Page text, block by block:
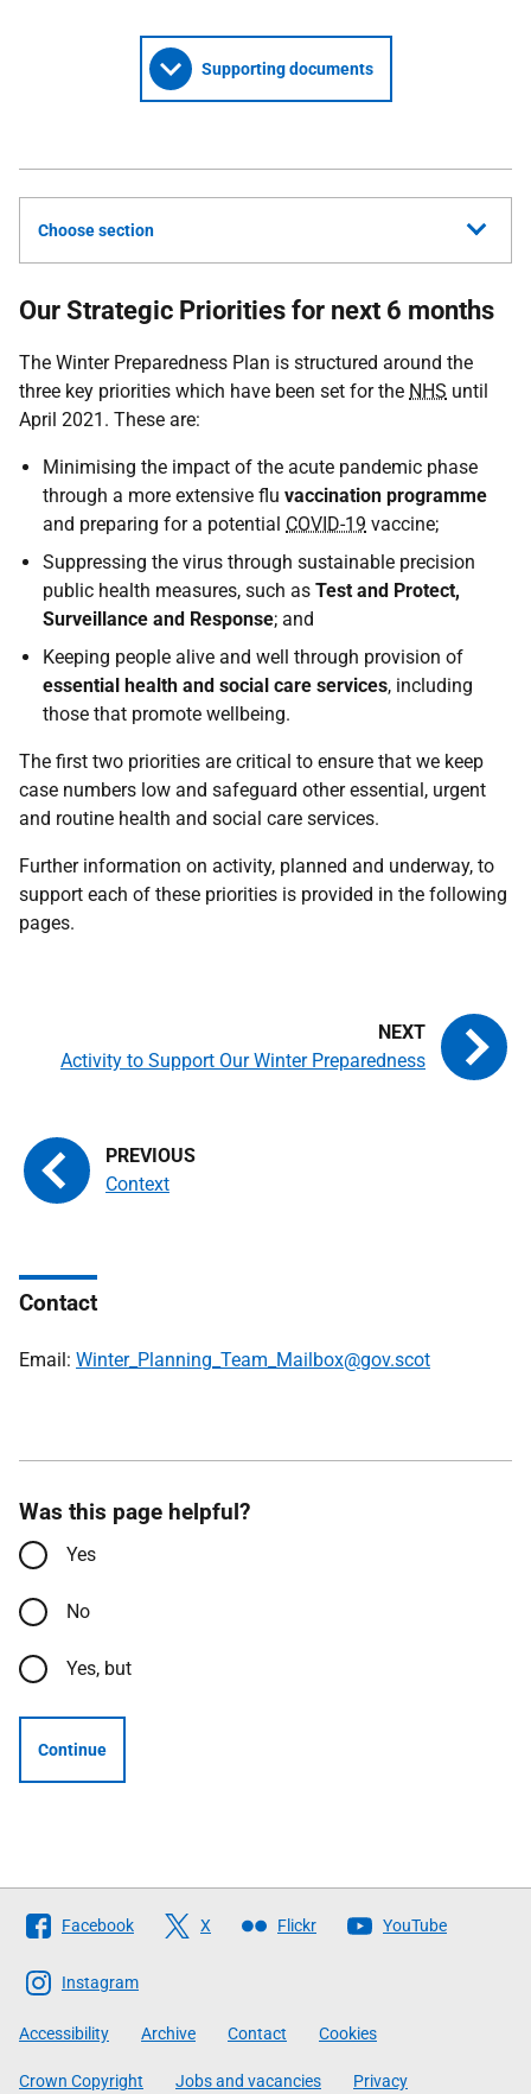
Supporting documents
Choose section
Our Strategic Priorities for next 6 months
The Winter Preparedness Plan is structured around the
three key priorities which have been set for the NHS until
April 2021. These are:
Minimising the impact of the acute pandemic phase
through a more extensive flu vaccination programme
and preparing for a potential COVID-19 vaccine;
Suppressing the virus through sustainable precision
public health measures, such as Test and Protect,
Surveillance and Response; and
Keeping people alive and well through provision of
essential health and social care services, including
those that promote wellbeing.
The first two priorities are critical to ensure that we keep
case numbers low and safeguard other essential, urgent
and routine health and social care services.
Further information on activity, planned and underway, to
support each of these priorities is provided in the following
pages.
Context
Activity to Support Our Winter Preparedness
Contact
Email: Winter_Planning_Team_Mailbox@gov.scot
Was this page helpful?
Yes
No
Yes, but
Continue
Follow
The
Scottish
Government
Facebook X Flickr YouTube
Instagram
Accessibility Archive Contact Cookies
Crown Copyright Jobs and vacancies Privacy